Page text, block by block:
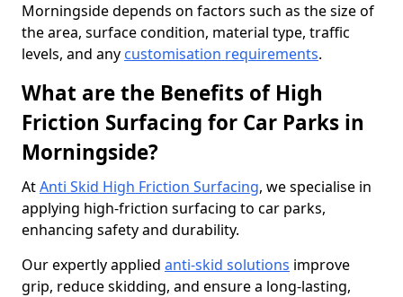
Morningside depends on factors such as the size of
the area, surface condition, material type, traffic
levels, and any customisation requirements.
What are the Benefits of High
Friction Surfacing for Car Parks in
Morningside?
AtAnti Skid High Friction Surfacing, we specialise in
applying high-friction surfacing to car parks,
enhancing safety and durability.
Our expertly applied anti-skid solutions improve
grip, reduce skidding, and ensure a long-lasting,